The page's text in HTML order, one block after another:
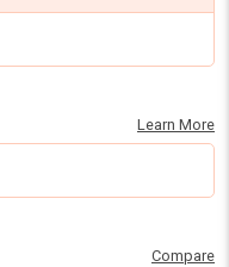
Learn More
Compare